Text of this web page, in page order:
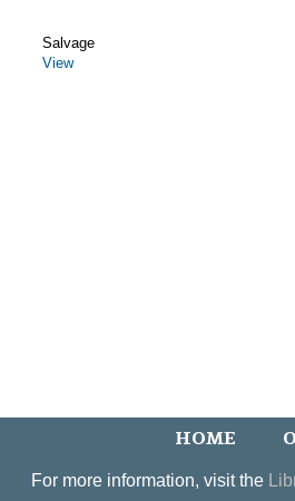
Salvage
View
HOME
For more information, visit the